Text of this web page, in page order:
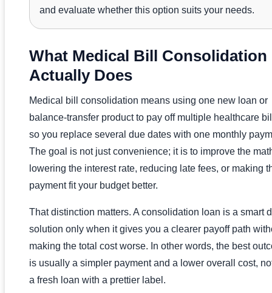
and evaluate whether this option suits your needs.
What Medical Bill Consolidation
Actually Does
Medical bill consolidation means using one new loan or
balance-transfer product to pay off multiple healthcare
so you replace several due dates with one monthly
The goal is not just convenience; it is to improve the
lowering the interest rate, reducing late fees, or making
payment fit your budget better.
That distinction matters. A consolidation loan is a smart
solution only when it gives you a clearer payoff path
making the total cost worse. In other words, the best
is usually a simpler payment and a lower overall cost,
a fresh loan with a prettier label.